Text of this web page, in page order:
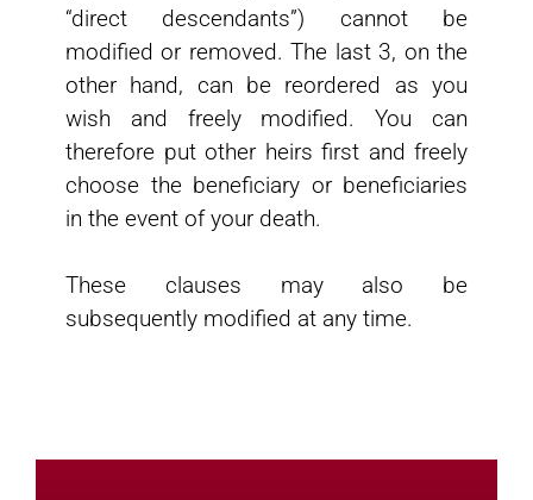
“direct descendants”) cannot be
modified or removed. The last 3, on the
other hand, can be reordered as you
wish and freely modified. You can
therefore put other heirs first and freely
choose the beneficiary or beneficiaries
in the event of your death.
These clauses may also be
subsequently modified at any time.